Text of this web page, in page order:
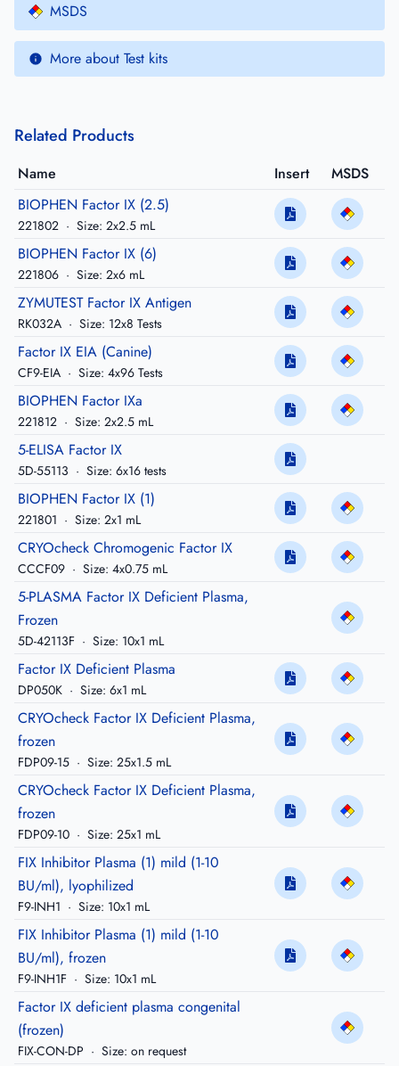
MSDS
More about Test kits
Related Products
Name Insert
MSDS
BIOPHEN Factor IX (2.5)
221802 · Size: 2x2.5 mL
BIOPHEN Factor IX (6)
221806 · Size: 2x6 mL
ZYMUTEST Factor IX Antigen
RK032A · Size: 12x8 Tests
Factor IX EIA (Canine)
CF9-EIA · Size: 4x96 Tests
BIOPHEN Factor IXa
221812 · Size: 2x2.5 mL
5-ELISA Factor IX
5D-55113 · Size: 6x16 tests
BIOPHEN Factor IX (1)
221801 · Size: 2x1 mL
CRYOcheck Chromogenic Factor IX
CCCF09 · Size: 4x0.75 mL
5-PLASMA Factor IX Deficient Plasma,
Frozen
5D-42113F · Size: 10x1 mL
Factor IX Deficient Plasma
DP050K · Size: 6x1 mL
CRYOcheck Factor IX Deficient Plasma,
frozen
FDP09-15 · Size: 25x1.5 mL
CRYOcheck Factor IX Deficient Plasma,
frozen
FDP09-10 · Size: 25x1 mL
FIX Inhibitor Plasma (1) mild (1-10
BU/ml), lyophilized
F9-INH1 · Size: 10x1 mL
FIX Inhibitor Plasma (1) mild (1-10
BU/ml), frozen
F9-INH1F · Size: 10x1 mL
Factor IX deficient plasma congenital
(frozen)
FIX-CON-DP · Size: on request